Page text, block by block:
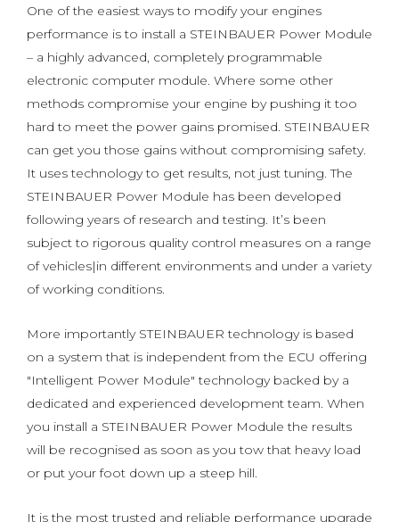
One of the easiest ways to modify your engines
performance is to install a STEINBAUER Power Module
– a highly advanced, completely programmable
electronic computer module. Where some other
methods compromise your engine by pushing it too
hard to meet the power gains promised. STEINBAUER
can get you those gains without compromising safety.
It uses technology to get results, not just tuning. The
STEINBAUER Power Module has been developed
following years of research and testing. It’s been
subject to rigorous quality control measures on a range
of vehicles|in different environments and under a variety
of working conditions.
More importantly STEINBAUER technology is based
on a system that is independent from the ECU offering
"Intelligent Power Module" technology backed by a
dedicated and experienced development team. When
you install a STEINBAUER Power Module the results
will be recognised as soon as you tow that heavy load
or put your foot down up a steep hill.
It is the most trusted and reliable performance upgrade